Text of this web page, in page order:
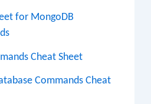
for MongoDB
Cheat Sheet
Commands Cheat